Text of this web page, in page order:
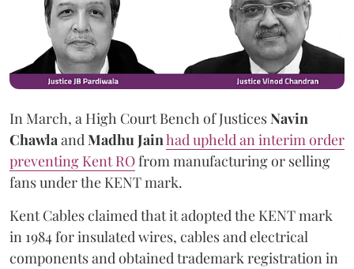
In March, a High Court Bench of JusticesNavin
ChawlaandMadhu Jainhad upheld an interim order
preventing Kent ROfrom manufacturing or selling
fans under the KENT mark.
Kent Cables claimed that it adopted the KENT mark
in 1984 for insulated wires, cables and electrical
components and obtained trademark registration in